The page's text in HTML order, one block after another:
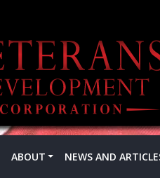
ABOUT NEWS AND